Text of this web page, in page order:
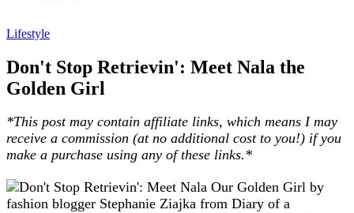
Diary of a Debutante
Lifestyle
Don't Stop Retrievin': Meet Nala the
Golden Girl
*This post may contain affiliate links, which means I may
receive a commission (at no additional cost to you!) if you
make a purchase using any of these links.*